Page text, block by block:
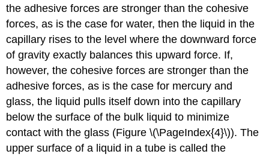
the adhesive forces are stronger than the cohesive
forces, as is the case for water, then the liquid in the
capillary rises to the level where the downward force
of gravity exactly balances this upward force. If,
however, the cohesive forces are stronger than the
adhesive forces, as is the case for mercury and
glass, the liquid pulls itself down into the capillary
below the surface of the bulk liquid to minimize
contact with the glass (Figure \(\PageIndex{4}\)). The
upper surface of a liquid in a tube is called the